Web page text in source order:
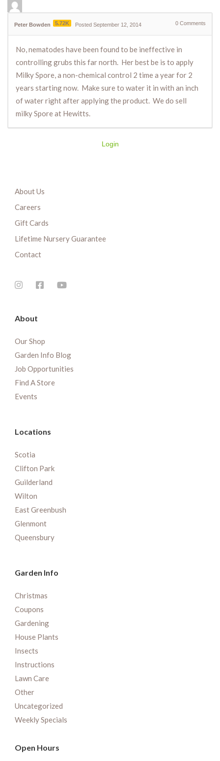
Peter Bowden 5.72K Posted September 12, 2014 0 Comments
No, nematodes have been found to be ineffective in
controlling grubs this far north. Her best be is to apply
Milky Spore, a non-chemical control 2 time a year for 2
years starting now. Make sure to water it in with an inch
of water right after applying the product. We do sell
milky Spore at Hewitts.
Login
About Us
Careers
Gift Cards
Lifetime Nursery Guarantee
Contact
About
Our Shop
Garden Info Blog
Job Opportunities
Find A Store
Events
Locations
Scotia
Clifton Park
Guilderland
Wilton
East Greenbush
Glenmont
Queensbury
Garden Info
Christmas
Coupons
Gardening
House Plants
Insects
Instructions
Lawn Care
Other
Uncategorized
Weekly Specials
Open Hours